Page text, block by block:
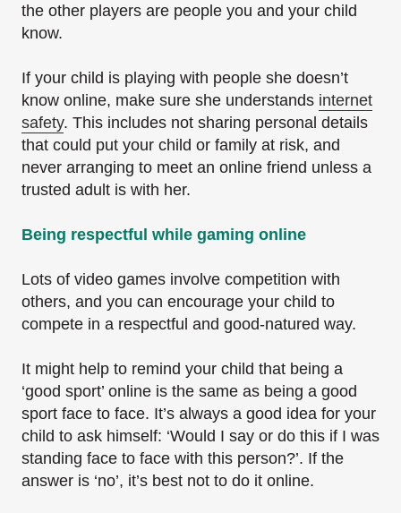
the other players are people you and your child
know.
If your child is playing with people she doesn’t
know online, make sure she understands internet
safety. This includes not sharing personal details
that could put your child or family at risk, and
never arranging to meet an online friend unless a
trusted adult is with her.
Being respectful while gaming online
Lots of video games involve competition with
others, and you can encourage your child to
compete in a respectful and good-natured way.
It might help to remind your child that being a
‘good sport’ online is the same as being a good
sport face to face. It’s always a good idea for your
child to ask himself: ‘Would I say or do this if I was
standing face to face with this person?’. If the
answer is ‘no’, it’s best not to do it online.